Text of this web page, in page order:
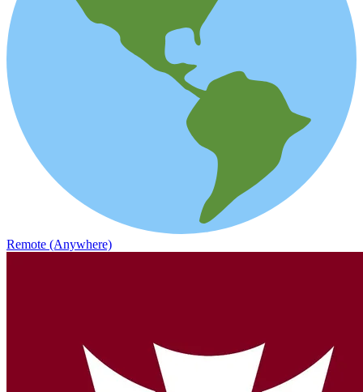
Remote (Anywhere)